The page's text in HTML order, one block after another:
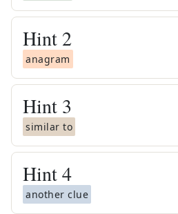
Hint 2
anagram
Hint 3
similar to
Hint4
another clue